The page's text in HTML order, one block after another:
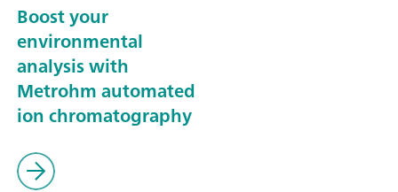
Boost your
environmental
analysis with
Metrohm automated
ion chromatography